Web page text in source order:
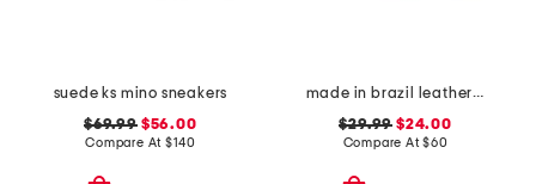
suede ks mino sneakers
$69.99$56.00
Compare At$140
made in brazil leather court shoes
$29.99 $24.00
Compare At$60